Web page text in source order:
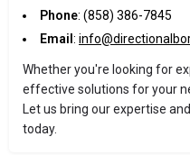
Phone: (858) 386-7845
Email :
Whether you're looking for
effective solutions for your
Let us bring our expertise
today.